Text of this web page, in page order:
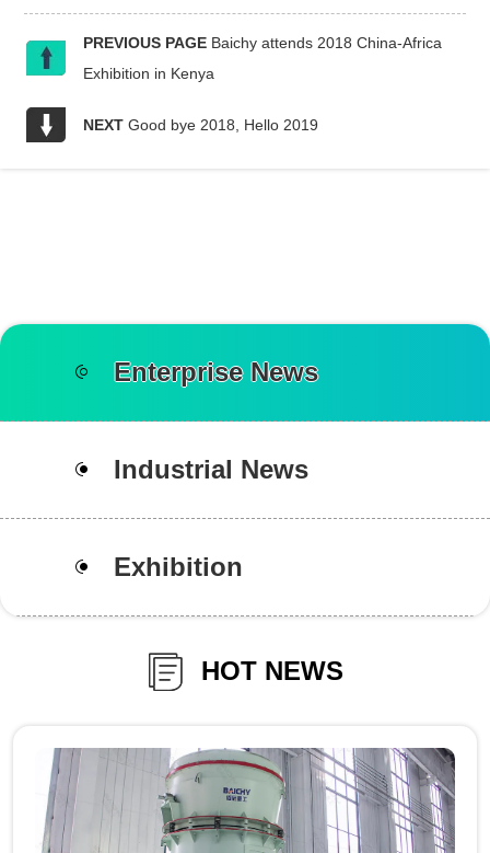
PREVIOUS PAGE Baichy attends 2018 China-Africa
Exhibition in Kenya
NEXT Good bye 2018, Hello 2019
Enterprise News
Industrial News
Exhibition
HOT NEWS